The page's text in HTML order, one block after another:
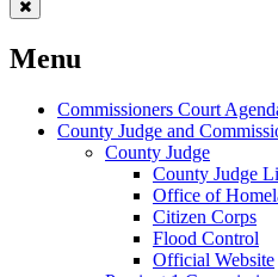
Menu
Commissioners Court
County Judge and
County Judge
County Judge
Office of
Citizen Corps
Flood Control
Official Website